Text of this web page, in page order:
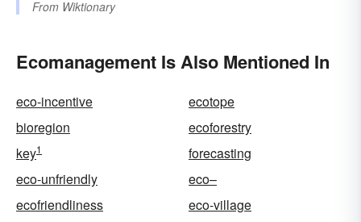
From Wiktionary
Ecomanagement Is Also Mentioned In
eco-incentive
ecotope
bioregion
ecoforestry
key1
forecasting
eco-unfriendly
eco–
ecofriendliness
eco-village